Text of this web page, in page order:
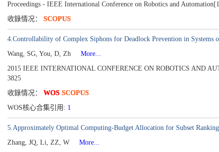
Proceedings - IEEE International Conference on Robotics and
收錄情况： SCOPUS
4.Controllability of Complex Siphons for Deadlock Prevention in Systems
Wang, SG, You, D, Zh
More...
2015 IEEE INTERNATIONAL CONFERENCE ON ROBOTICS AND
3825
收錄情况： WOS SCOPUS
WOS核心合集引用: 1
5.Approximately Optimal Computing-Budget Allocation for Subset Ranking
Zhang, JQ, Li, ZZ, W
More...